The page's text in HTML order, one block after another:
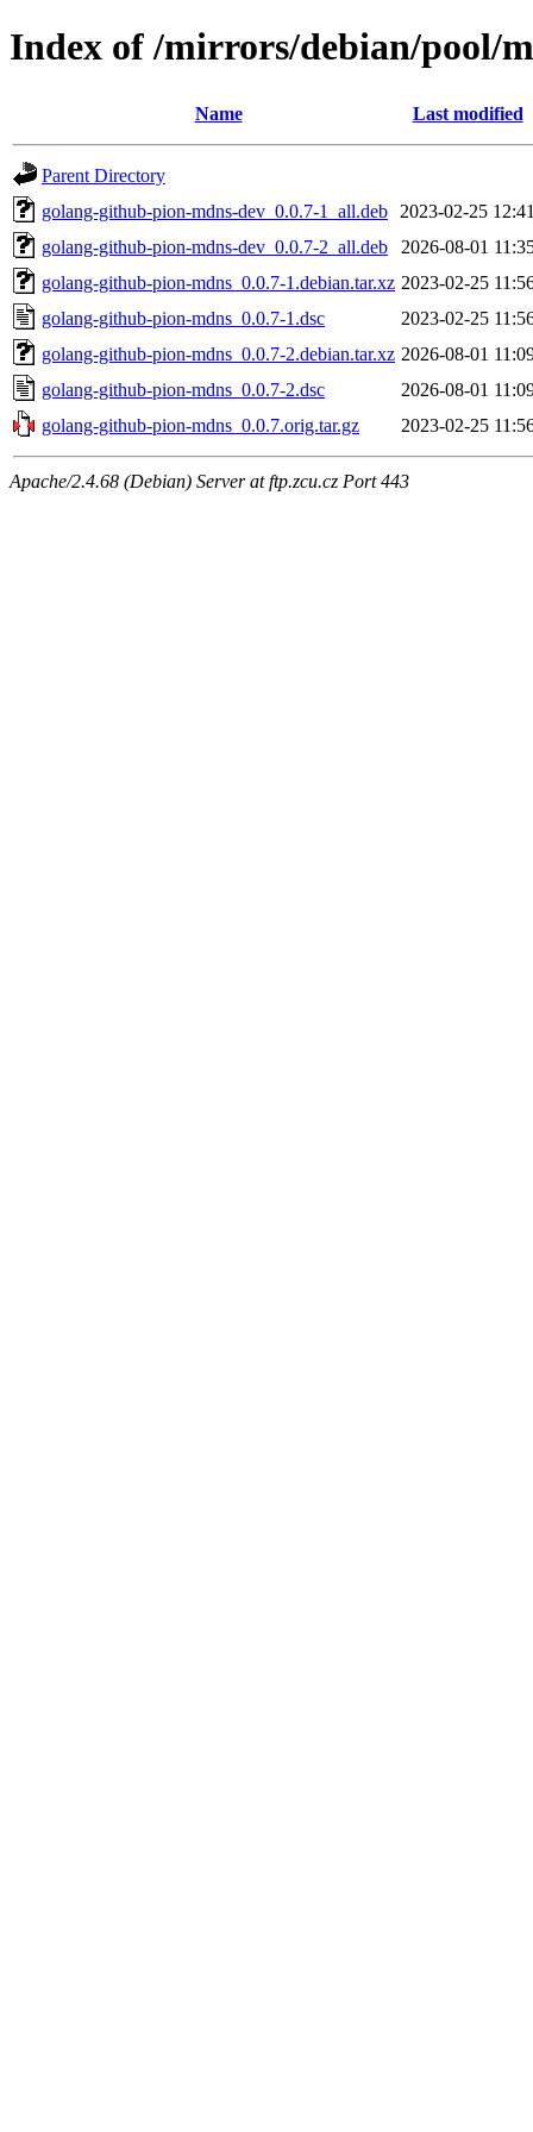
Index of /mirrors/debian/pool/
Name Last modified
Parent Directory
golang-github-pion-mdns-dev_0.0.7-1_all.deb
2023-02-25
golang-github-pion-mdns-dev_0.0.7-2_all.deb
2026-08-01
golang-github-pion-mdns_0.0.7-1.debian.tar.xz 2023-02-25
golang-github-pion-mdns_0.0.7-1.dsc
2023-02-25
golang-github-pion-mdns_0.0.7-2.debian.tar.xz 2026-08-01
golang-github-pion-mdns_0.0.7-2.dsc
2026-08-01
golang-github-pion-mdns_0.0.7.orig.tar.gz
2023-02-25
Apache/2.4.68 (Debian) Server at ftp.zcu.cz Port 443